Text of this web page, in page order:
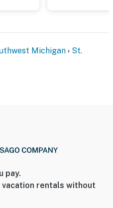
Michigan
St.
pay.
rentals without